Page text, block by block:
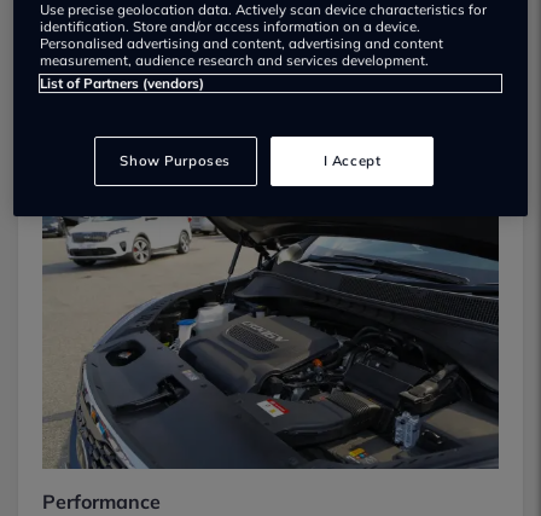
Performance
Use precise geolocation data. Actively scan device characteristics for
identification. Store and/or access information on a device.
Personalised advertising and content, advertising and content
measurement, audience research and services development.
List of Partners (vendors)
Show Purposes I Accept